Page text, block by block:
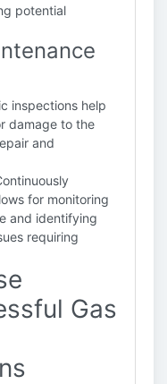
potential
inspections help
damage to the
and
for monitoring
and identifying
requiring
Gas